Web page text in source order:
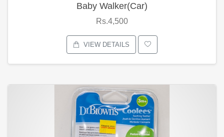
Baby Walker(Car)
Rs.4,500
VIEW DETAILS